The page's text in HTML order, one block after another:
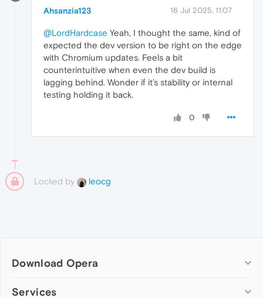
Ahsanzia123 16 Jul 2025, 11:07
@LordHardcase Yeah, I thought the same, kind of
expected the dev version to be right on the edge
with Chromium updates. Feels a bit
counterintuitive when even the dev build is
lagging behind. Wonder if it’s stability or internal
testing holding it back.
0
Locked by leocg
Download Opera
Computer browsers
Services